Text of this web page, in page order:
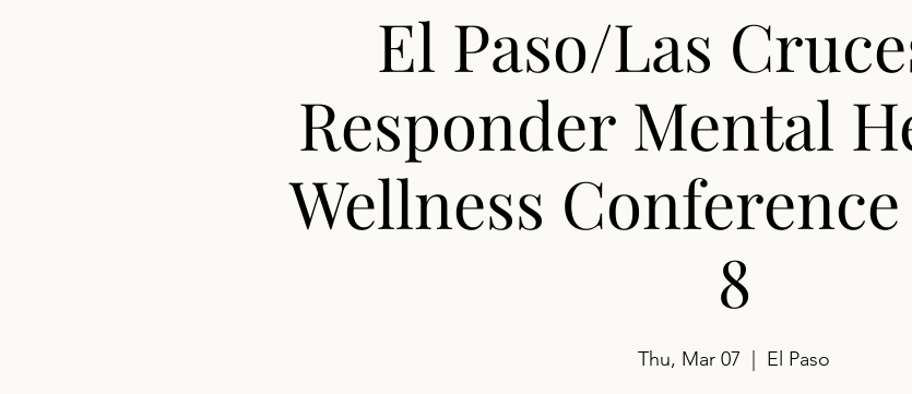
El Paso/Las
Responder Mental
Wellness
8
Thu, Mar 07 El Paso